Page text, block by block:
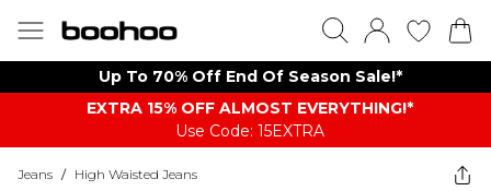
Up To 70% Off End Of Season Sale!*
EXTRA 15% OFF ALMOST EVERYTHING​​​!*
Use Code: 15EXTRA
Jeans / High Waisted Jeans